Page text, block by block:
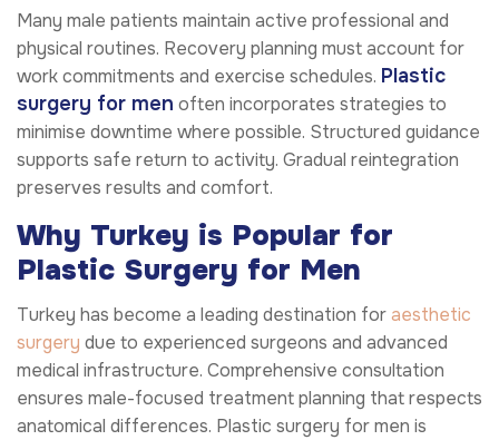
Many male patients maintain active professional and
physical routines. Recovery planning must account for
work commitments and exercise schedules. Plastic
surgery for men often incorporates strategies to
minimise downtime where possible. Structured guidance
supports safe return to activity. Gradual reintegration
preserves results and comfort.
Why Turkey is Popular for
Plastic Surgery for Men
Turkey has become a leading destination foraesthetic
surgery due to experienced surgeons and advanced
medical infrastructure. Comprehensive consultation
ensures male-focused treatment planning that respects
anatomical differences. Plastic surgery for men is